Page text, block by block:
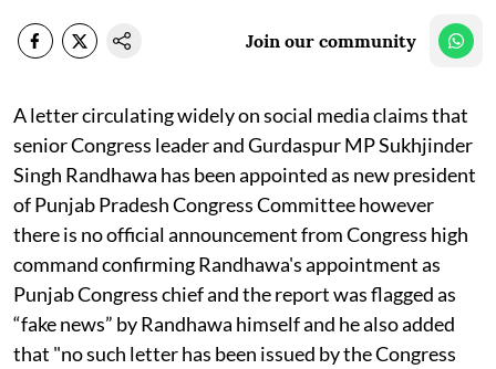
Join our community
A letter circulating widely on social media claims that
senior Congress leader and Gurdaspur MP Sukhjinder
Singh Randhawa has been appointed as new president
of Punjab Pradesh Congress Committee however
there is no official announcement from Congress high
command confirming Randhawa's appointment as
Punjab Congress chief and the report was flagged as
“fake news” by Randhawa himself and he also added
that "no such letter has been issued by the Congress